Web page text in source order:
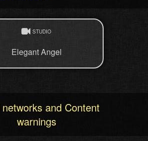
STUDIO
Elegant Angel
networks and Content
warnings